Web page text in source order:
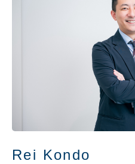
Rei Kondo